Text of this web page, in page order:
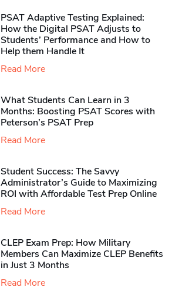
PSAT Adaptive Testing Explained:
How the Digital PSAT Adjusts to
Students’ Performance and How to
Help them Handle It
Read More
What Students Can Learn in 3
Months: Boosting PSAT Scores with
Peterson’s PSAT Prep
Read More
Student Success: The Savvy
Administrator’s Guide to Maximizing
ROI with Affordable Test Prep Online
Read More
CLEP Exam Prep: How Military
Members Can Maximize CLEP Benefits
in Just 3 Months
Read More